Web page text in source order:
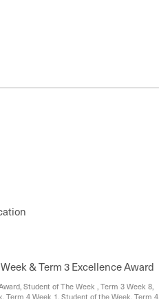
& Term 3 Excellence Award
Student of The Week , Term 3 Week 8,
Term 4 Week 1, Student of the Week, Term 4